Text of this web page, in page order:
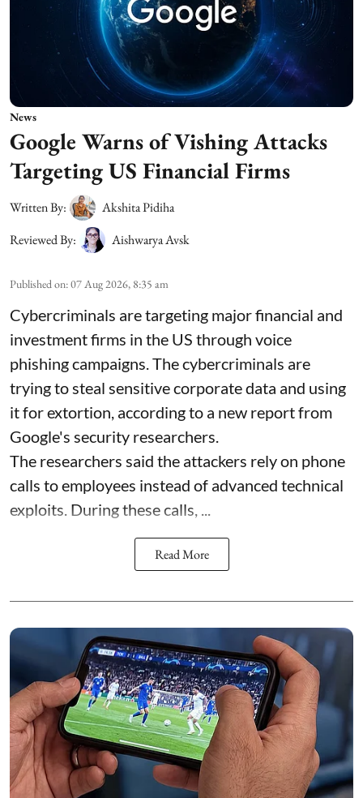
News
Google Warns of Vishing Attacks
Targeting US Financial Firms
Written By:
Akshita Pidiha
Reviewed By:
Aishwarya Avsk
Published on:07 Aug 2026, 8:35 am
Cybercriminals are targeting major financial and
investment firms in the US through voice
phishing campaigns. The cybercriminals are
trying to steal sensitive corporate data and using
it for extortion, according to a new report from
Google's security researchers.
The researchers said the attackers rely on phone
calls to employees instead of advanced technical
exploits. During these calls, ...
Read More